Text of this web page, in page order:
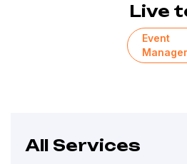
All Services
Live
Event